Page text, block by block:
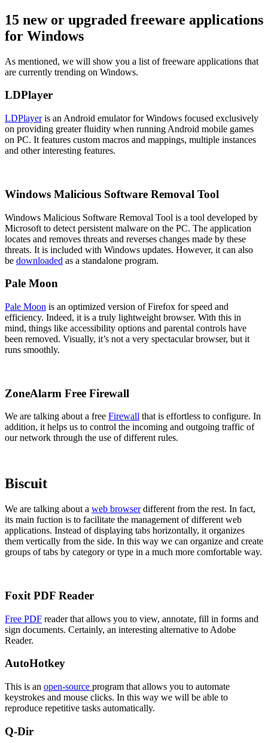
15 new or upgraded freeware applications
for Windows
As mentioned, we will show you a list of freeware applications that
are currently trending on Windows.
LDPlayer
LDPlayeris an Android emulator for Windows focused exclusively
on providing greater fluidity when running Android mobile games
on PC. It features custom macros and mappings, multiple instances
and other interesting features.
Windows Malicious Software Removal Tool
Windows Malicious Software Removal Tool is a tool developed by
Microsoft to detect persistent malware on the PC. The application
locates and removes threats and reverses changes made by these
threats. It is included with Windows updates. However, it can also
be downloaded as a standalone program.
Pale Moon
Pale Moon is an optimized version of Firefox for speed and
efficiency. Indeed, it is a truly lightweight browser. With this in
mind, things like accessibility options and parental controls have
been removed. Visually, it’s not a very spectacular browser, but it
runs smoothly.
ZoneAlarm Free Firewall
We are talking about a free Firewall that is effortless to configure. In
addition, it helps us to control the incoming and outgoing traffic of
our network through the use of different rules.
Biscuit
We are talking about a web browserdifferent from the rest. In fact,
its main fuction is to facilitate the management of different web
applications. Instead of displaying tabs horizontally, it organizes
them vertically from the side. In this way we can organize and create
groups of tabs by category or type in a much more comfortable way.
Foxit PDF Reader
Free PDF reader that allows you to view, annotate, fill in forms and
sign documents. Certainly, an interesting alternative to Adobe
Reader.
AutoHotkey
This is an open-source program that allows you to automate
keystrokes and mouse clicks. In this way we will be able to
reproduce repetitive tasks automatically.
Q-Dir